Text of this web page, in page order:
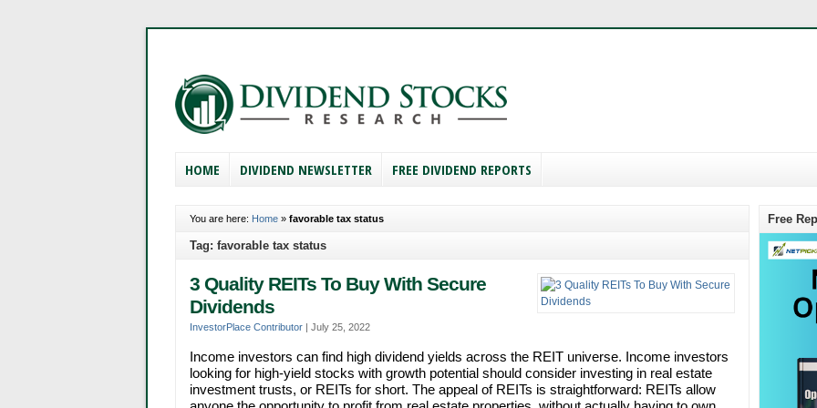
HOME DIVIDEND NEWSLETTER FREE DIVIDEND REPORTS
You are here: Home » favorable tax status
Tag: favorable tax status
3 Quality REITs To Buy With Secure
Dividends
InvestorPlace Contributor | July 25, 2022
Income investors can find high dividend yields across the REIT universe. Income investors
looking for high-yield stocks with growth potential should consider investing in real estate
investment trusts, or REITs for short. The appeal of REITs is straightforward: REITs allow
Free